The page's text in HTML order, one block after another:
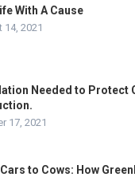
With A Cause
14, 2021
Needed to Protect
17, 2021
to Cows: How